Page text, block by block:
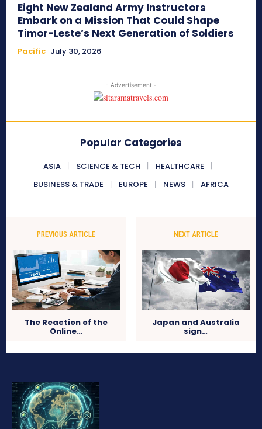
Eight New Zealand Army Instructors
Embark on a Mission That Could Shape
Timor-Leste’s Next Generation of Soldiers
Pacific July 30, 2026
- Advertisement -
Popular Categories
ASIA SCIENCE & TECH
HEALTHCARE
BUSINESS & TRADE
EUROPE NEWS AFRICA
PREVIOUS ARTICLE
The Reaction of the
Online…
NEXT ARTICLE
Japan and Australia
sign…